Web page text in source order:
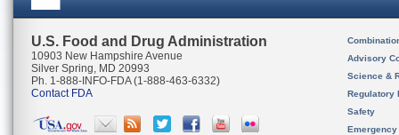
U.S. Food and Drug Administration
10903 New Hampshire Avenue
Silver Spring, MD 20993
Ph. 1-888-INFO-FDA (1-888-463-6332)
Contact FDA
Advisory
Science &
Regulatory
Safety